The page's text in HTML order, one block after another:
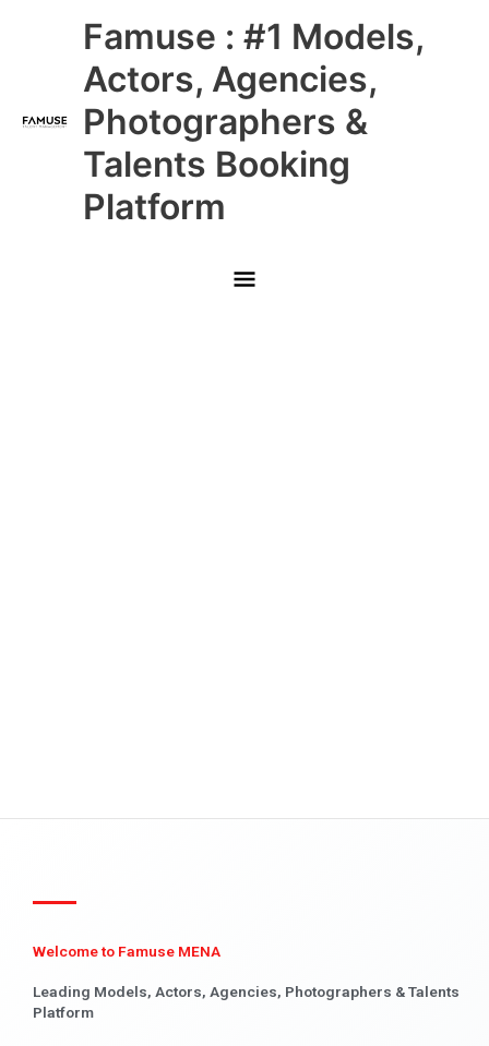
Famuse : #1 Models,
Actors, Agencies,
Photographers &
Talents Booking
Platform
Main
Menu
Welcome to Famuse MENA
Leading Models, Actors, Agencies, Photographers & Talents
Platform